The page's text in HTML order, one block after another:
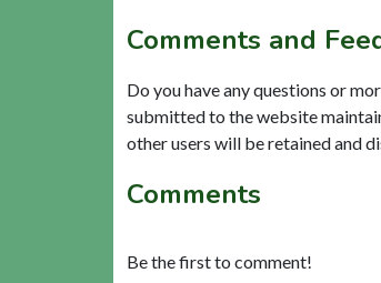
Comments and
Do you have any questions or
submitted to the website
other users will be retained and
Comments
Be the first to comment!